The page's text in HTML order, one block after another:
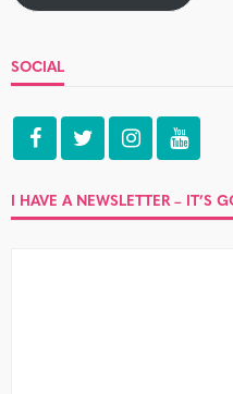
SOCIAL
I HAVE A NEWSLETTER – IT’S